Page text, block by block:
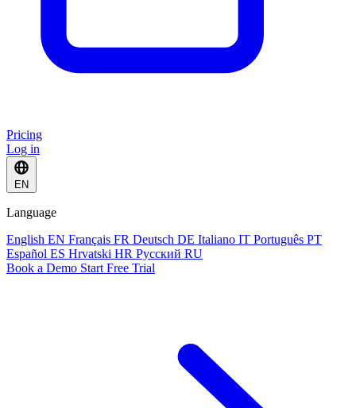
Pricing
Log in
EN
Language
English EN Français FR Deutsch DE Italiano IT Português PT
Español ES Hrvatski HR Русский RU
Book a Demo Start Free Trial